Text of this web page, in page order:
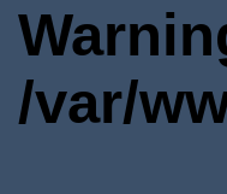
/var/